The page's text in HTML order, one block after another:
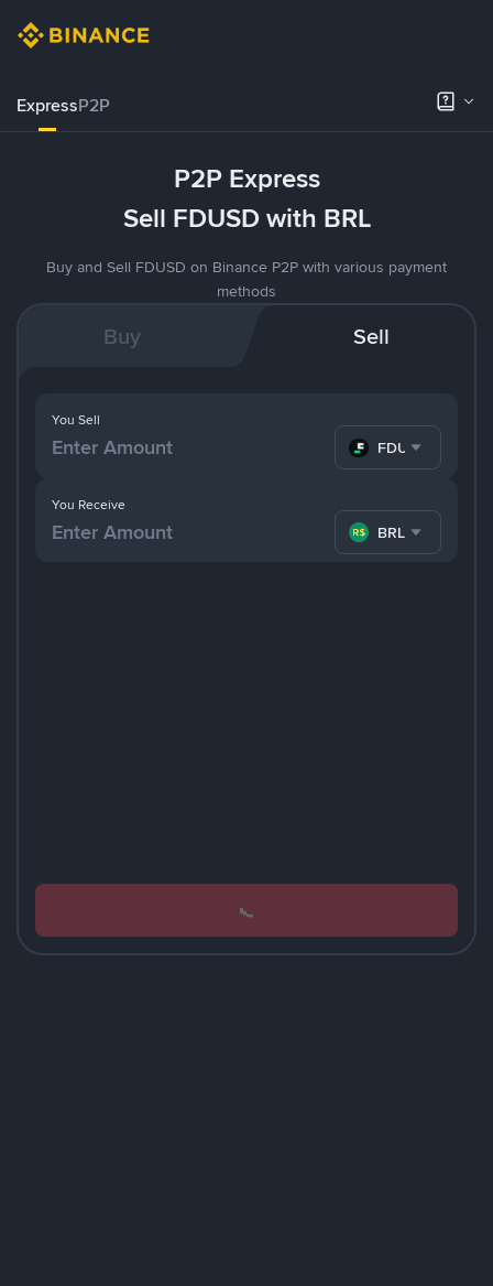
ExpressP2P
P2P Express
Sell FDUSD with BRL
Buy and Sell FDUSD on Binance P2P with various payment
methods
Buy Sell
You Receive
BRL
You Sell
FDUSD